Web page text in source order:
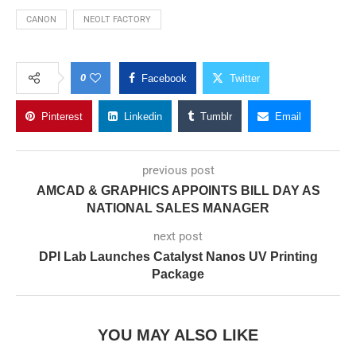
CANON NEOLT FACTORY
0 Facebook Twitter
Pinterest Linkedin Tumblr Email
previous post
AMCAD & GRAPHICS APPOINTS BILL DAY AS
NATIONAL SALES MANAGER
next post
DPI Lab Launches Catalyst Nanos UV Printing
Package
YOU MAY ALSO LIKE